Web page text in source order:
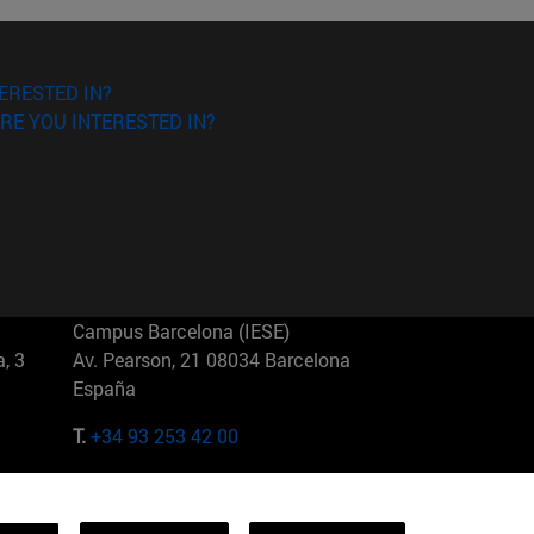
IN?
YOU INTERESTED IN?
3
Campus Barcelona (IESE)
Av. Pearson, 21 08034 Barcelona
España
T.+34 93 253 42 00